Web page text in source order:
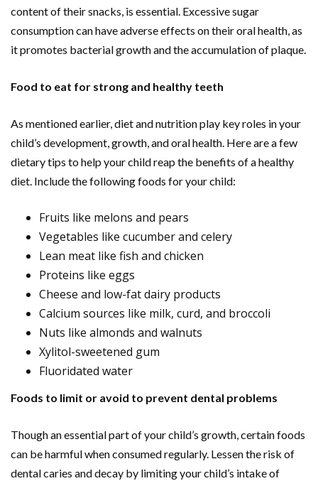
content of their snacks, is essential. Excessive sugar
consumption can have adverse effects on their oral health, as
it promotes bacterial growth and the accumulation of plaque.
Food to eat for strong and healthy teeth
As mentioned earlier, diet and nutrition play key roles in your
child’s development, growth, and oral health. Here are a few
dietary tips to help your child reap the benefits of a healthy
diet. Include the following foods for your child:
Fruits like melons and pears
Vegetables like cucumber and celery
Lean meat like fish and chicken
Proteins like eggs
Cheese and low-fat dairy products
Calcium sources like milk, curd, and broccoli
Nuts like almonds and walnuts
Xylitol-sweetened gum
Fluoridated water
Foods to limit or avoid to prevent dental problems
Though an essential part of your child’s growth, certain foods
can be harmful when consumed regularly. Lessen the risk of
dental caries and decay by limiting your child’s intake of